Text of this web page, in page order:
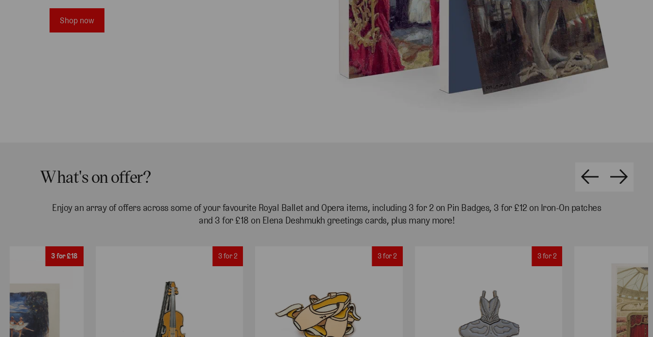
Shop now
What's on offer?
Enjoy an array of offers across some of your favourite Royal Ballet and Opera items, including 3 for 2 on Pin Badges, 3 for £12 on Iron-On patches
and 3 for £18 on Elena Deshmukh greetings cards, plus many more!
3 for 2 3 for 2
3 for £18 3 for 2